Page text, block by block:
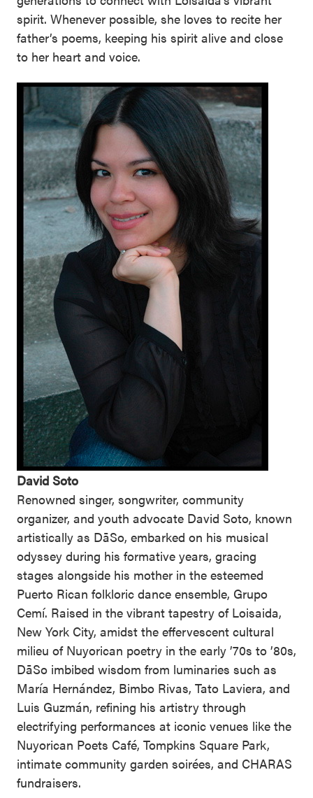
spirit. Whenever possible, she loves to recite her
father’s poems, keeping his spirit alive and close
to her heart and voice.
David Soto
Renowned singer, songwriter, community
organizer, and youth advocate David Soto, known
artistically as DāSo, embarked on his musical
odyssey during his formative years, gracing
stages alongside his mother in the esteemed
Puerto Rican folkloric dance ensemble, Grupo
Cemí. Raised in the vibrant tapestry of Loisaida,
New York City, amidst the effervescent cultural
milieu of Nuyorican poetry in the early ’70s to ’80s,
DāSo imbibed wisdom from luminaries such as
María Hernández, Bimbo Rivas, Tato Laviera, and
Luis Guzmán, refining his artistry through
electrifying performances at iconic venues like the
Nuyorican Poets Café, Tompkins Square Park,
intimate community garden soirées, and CHARAS
fundraisers.